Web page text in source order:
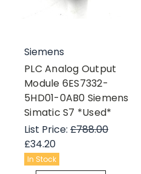
Siemens
PLC Analog Output
Module 6ES7332-
5HD01-0AB0 Siemens
Simatic S7 *Used*
List Price: £788.00
£34.20
In Stock